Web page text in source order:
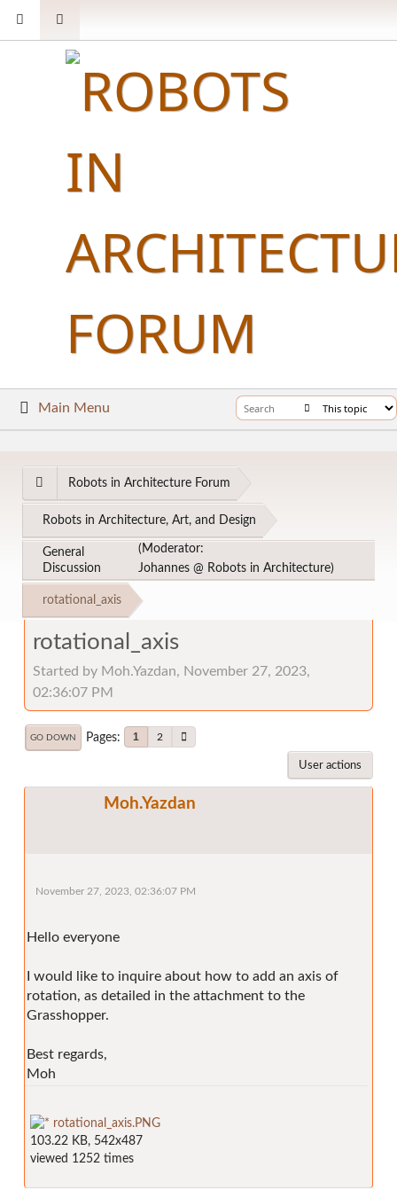
Main Menu
Robots in Architecture Forum
Robots in Architecture, Art, and Design
General
Discussion
(Moderator:
Johannes @ Robots in Architecture)
rotational_axis
rotational_axis
Started by Moh.Yazdan, November 27, 2023,
02:36:07 PM
GO DOWN Pages 1 2
User actions
Moh.Yazdan
November 27, 2023, 02:36:07 PM
Hello everyone
I would like to inquire about how to add an axis of
rotation, as detailed in the attachment to the
Grasshopper.
Best regards,
Moh
rotational_axis.PNG
103.22 KB, 542x487
viewed 1252 times